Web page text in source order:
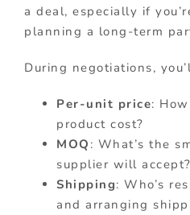
a deal, especially if
planning a long-term
During negotiations,
Per-unit price:
product cost?
MOQ : What’s the
supplier will accept?
Shipping: Who’s
and arranging